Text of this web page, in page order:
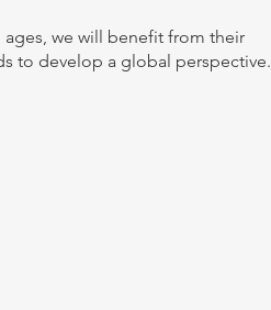
we will benefit from their
to develop a global perspective.